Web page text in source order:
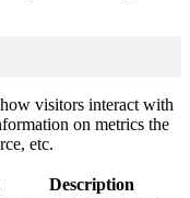
visitors interact with
on metrics the
etc.
Description